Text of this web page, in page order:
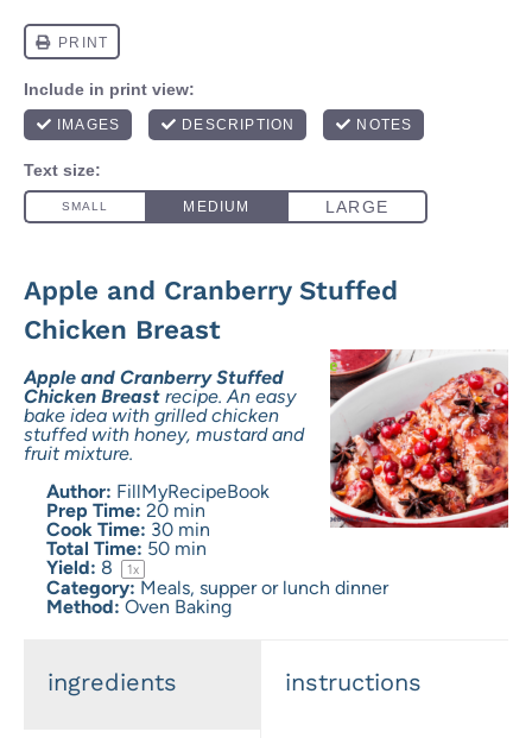
Apple and Cranberry Stuffed
Chicken Breast
Apple and Cranberry Stuffed
Chicken Breast recipe. An easy
bake idea with grilled chicken
stuffed with honey, mustard and
fruit mixture.
Author: FillMyRecipeBook
Prep Time: 20 min
Cook Time: 30 min
Total Time: 50 min
Yield: 8 1x
Category: Meals, supper or lunch dinner
Method: Oven Baking
ingredients instructions